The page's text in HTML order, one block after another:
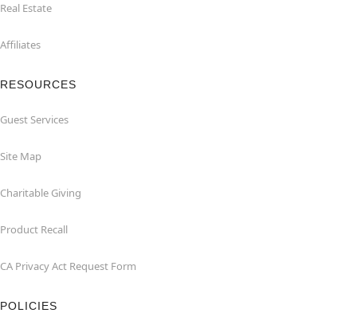
Real Estate
Affiliates
RESOURCES
Guest Services
Site Map
Charitable Giving
Product Recall
CA Privacy Act Request Form
POLICIES